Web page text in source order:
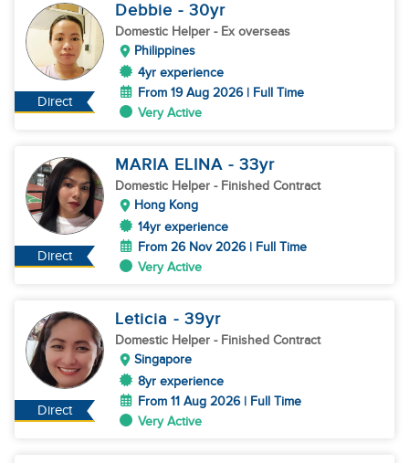
Direct
Debbie - 30yr
Domestic Helper - Ex overseas
Philippines
4yr experience
From 19 Aug 2026 | Full Time
Very Active
Direct
MARIA ELINA - 33yr
Domestic Helper - Finished Contract
Hong Kong
14yr experience
From 26 Nov 2026 | Full Time
Very Active
Direct
Leticia - 39yr
Domestic Helper - Finished Contract
Singapore
8yr experience
From 11 Aug 2026 | Full Time
Very Active